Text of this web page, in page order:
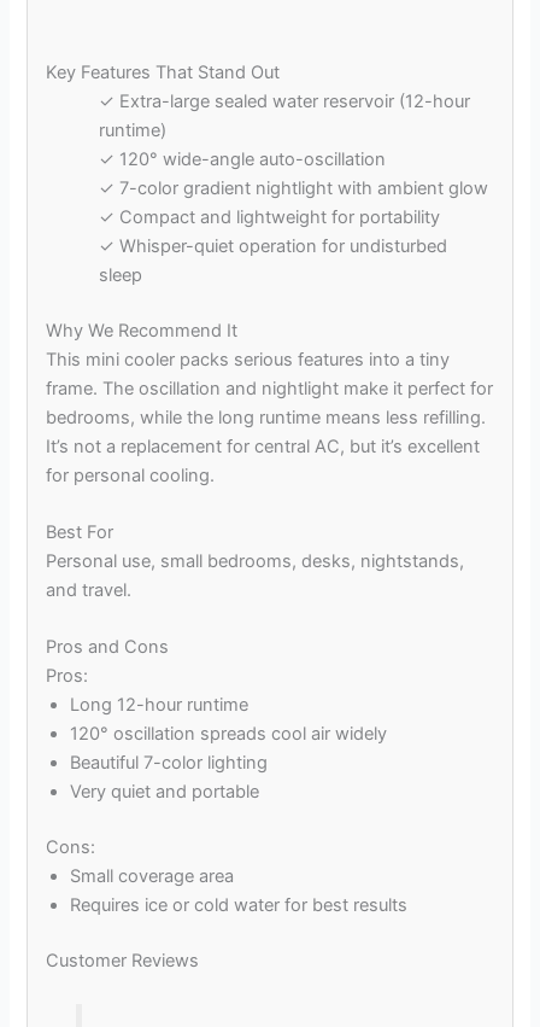
Key Features That Stand Out
✓ Extra-large sealed water reservoir (12-hour
runtime)
✓ 120° wide-angle auto-oscillation
✓ 7-color gradient nightlight with ambient glow
✓ Compact and lightweight for portability
✓ Whisper-quiet operation for undisturbed
sleep
Why We Recommend It
This mini cooler packs serious features into a tiny
frame. The oscillation and nightlight make it perfect for
bedrooms, while the long runtime means less refilling.
It’s not a replacement for central AC, but it’s excellent
for personal cooling.
Best For
Personal use, small bedrooms, desks, nightstands,
and travel.
Pros and Cons
Pros:
Long 12-hour runtime
120° oscillation spreads cool air widely
Beautiful 7-color lighting
Very quiet and portable
Cons:
Small coverage area
Requires ice or cold water for best results
Customer Reviews